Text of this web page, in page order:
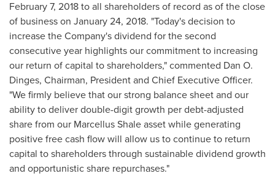
February 7, 2018to all shareholders of record as of the close
of business on January 24, 2018. "Today's decision to
increase the Company's dividend for the second
consecutive year highlights our commitment to increasing
our return of capital to shareholders," commented Dan O.
Dinges, Chairman, President and Chief Executive Officer.
"We firmly believe that our strong balance sheet and our
ability to deliver double-digit growth per debt-adjusted
share from our Marcellus Shaleasset while generating
positive free cash flow will allow us to continue to return
capital to shareholders through sustainable dividend growth
and opportunistic share repurchases."